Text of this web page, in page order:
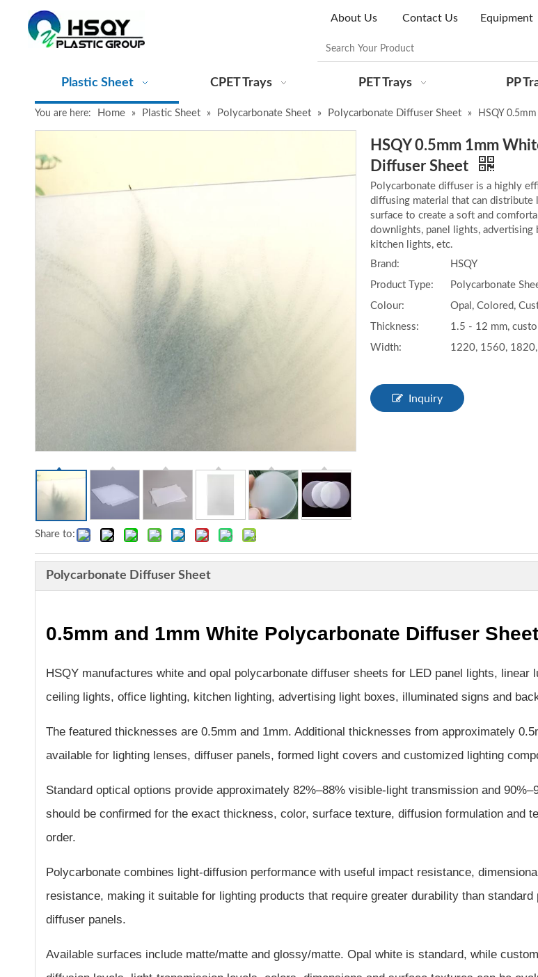
About Us Contact Us Equipment
Plastic Sheet CPET Trays PET Trays PP
You are here: Home » Plastic Sheet » Polycarbonate Sheet » Polycarbonate Diffuser Sheet » HSQY
Share to:
HSQY 0.5mm 1mm
Diffuser Sheet
Polycarbonate diffuser is a highly
diffusing material that can
surface to create a soft and
downlights, panel lights, advertising
kitchen lights, etc.
Brand:
HSQY
Product Type:
Polycarbonate
Colour:
Opal, Colored,
Thickness:
1.5 - 12 mm,
Width:
1220, 1560,
Inquiry
Polycarbonate Diffuser Sheet
0.5mm and 1mm White Polycarbonate Diffuser Sheet
HSQY manufactures white and opal polycarbonate diffuser sheets for LED panel lights, linear
ceiling lights, office lighting, kitchen lighting, advertising light boxes, illuminated signs and
The featured thicknesses are 0.5mm and 1mm. Additional thicknesses from approximately
available for lighting lenses, diffuser panels, formed light covers and customized lighting
Standard optical options provide approximately 82%–88% visible-light transmission and
should be confirmed for the exact thickness, color, surface texture, diffusion formulation and
order.
Polycarbonate combines light-diffusion performance with useful impact resistance,
resistance, making it suitable for lighting products that require greater durability than
diffuser panels.
Available surfaces include matte/matte and glossy/matte. Opal white is standard, while